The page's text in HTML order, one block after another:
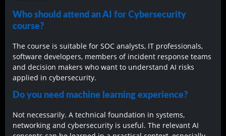
Who should attend an AI for Cybersecurity
course?
The course is suitable for SOC analysts, IT professionals,
software developers, members of incident response teams
and decision makers who want to understand AI risks
applied in cybersecurity.
Do you need machine learning experience?
Not necessarily. A technical foundation in systems,
networking and cybersecurity is useful. The relevant AI